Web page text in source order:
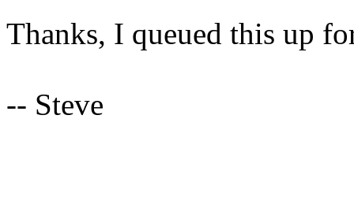
Thanks, I queued this up
-- Steve